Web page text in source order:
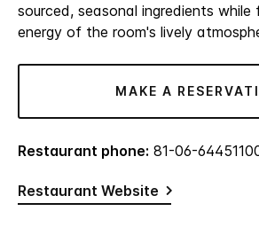
sourced, seasonal ingredients while
energy of the room's lively
MAKE A
Restaurant phone: 81-06-
Restaurant Website